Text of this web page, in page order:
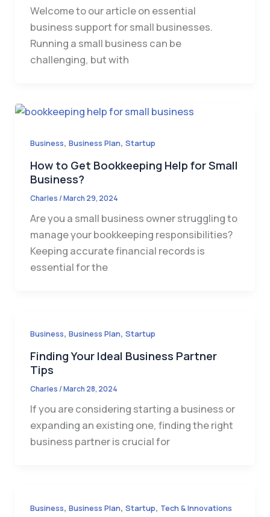
Welcome to our article on essential
business support for small businesses.
Running a small business can be
challenging, but with
Business, Business Plan, Startup
How to Get Bookkeeping Help for Small
Business?
Charles/March 29, 2024
Are you a small business owner struggling to
manage your bookkeeping responsibilities?
Keeping accurate financial records is
essential for the
Business, Business Plan, Startup
Finding Your Ideal Business Partner
Tips
Charles/March 28, 2024
If you are considering starting a business or
expanding an existing one, finding the right
business partner is crucial for
Business, Business Plan, Startup, Tech & Innovations